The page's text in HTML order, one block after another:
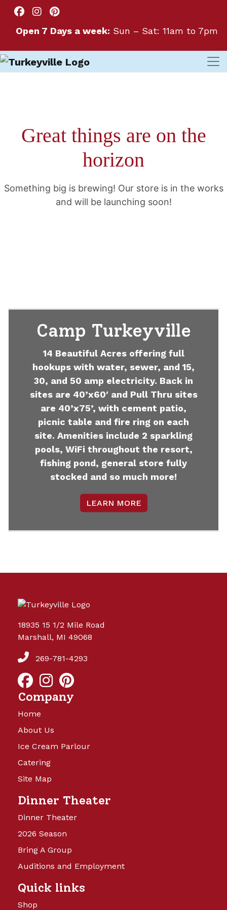
Open 7 Days a week: Sun – Sat: 11am to 7pm
Great things are on the
horizon
Something big is brewing! Our store is in the works
and will be launching soon!
Camp Turkeyville
14 Beautiful Acres offering full
hookups with water, sewer, and 15,
30, and 50 amp electricity. Back in
sites are 40’x60′ and Pull Thru sites
are 40’x75’, with cement patio,
picnic table and fire ring on each
site. Amenities include 2 sparkling
pools, WiFi throughout the resort,
fishing pond, general store fully
stocked and so much more!
LEARN MORE
18935 15 1/2 Mile Road
Marshall, MI 49068
269-781-4293
Company
Home
About Us
Ice Cream Parlour
Catering
Site Map
Dinner Theater
Dinner Theater
2026 Season
Bring A Group
Auditions and Employment
Quick links
Shop